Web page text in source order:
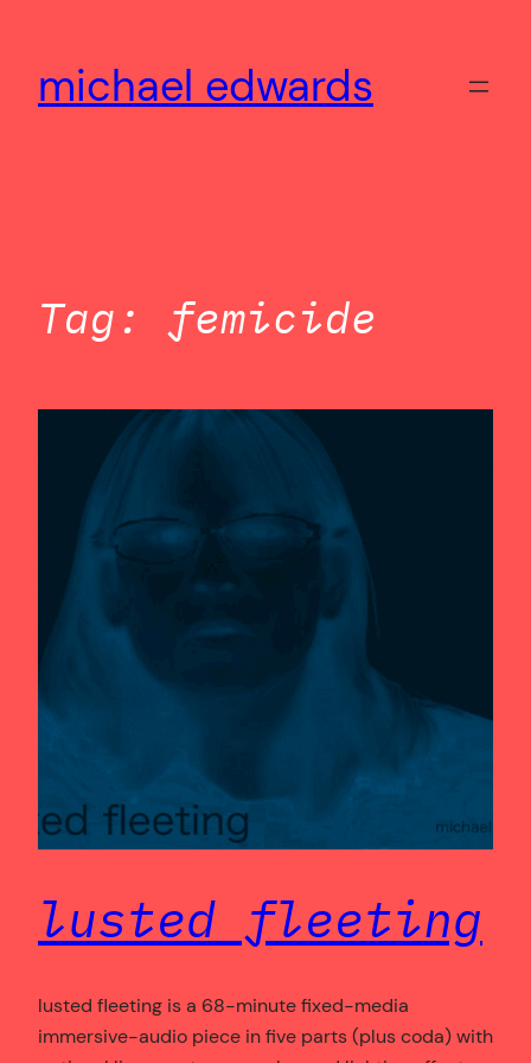
content
michael edwards
Tag: femicide
lusted fleeting
lusted fleeting is a 68-minute fixed-media
immersive-audio piece in five parts (plus coda) with